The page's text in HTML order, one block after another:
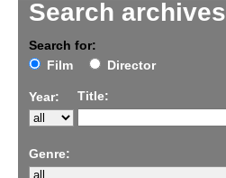
Search archives
Search for:
Film
Director
Year: Title:
Genre: